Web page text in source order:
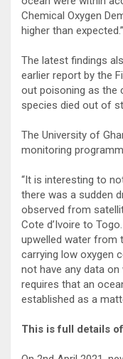
Chemical Oxygen
higher than expected.”
The latest findings
earlier report by the
out poisoning as the
species died out of
The University of
monitoring
“It is interesting to
there was a sudden
observed from
Cote d’Ivoire to
upwelled water from
carrying low oxygen
not have any data
requires that an
established as a
This is full details